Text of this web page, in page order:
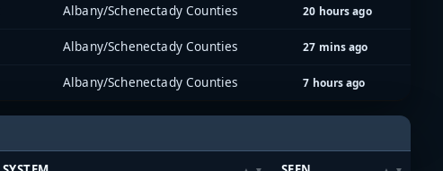
Albany/Schenectady Counties 20 hours ago
Albany/Schenectady Counties 27 mins ago
Albany/Schenectady Counties 7 hours ago